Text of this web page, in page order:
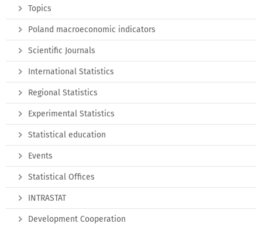
Topics
Poland macroeconomic indicators
Scientific Journals
International Statistics
Regional Statistics
Experimental Statistics
Statistical education
Events
Statistical Offices
INTRASTAT
Development Cooperation